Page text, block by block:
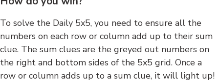
To solve the Daily 5x5, you need to ensure all the
numbers on each row or column add up to their sum
clue. The sum clues are the greyed out numbers on
the right and bottom sides of the 5x5 grid. Once a
row or column adds up to a sum clue, it will light up!